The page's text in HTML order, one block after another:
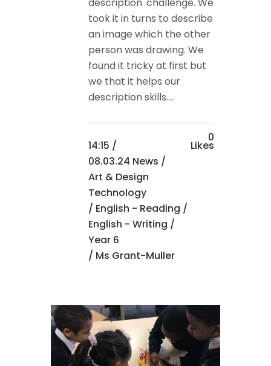
description' challenge. We
took it in turns to describe
an image which the other
person was drawing. We
found it tricky at first but
we that it helps our
description skills....
14:15 /
08.03.24 News /
Art & Design
Technology
/ English - Reading /
English - Writing /
Year 6
/ Ms Grant-Muller
0
Likes